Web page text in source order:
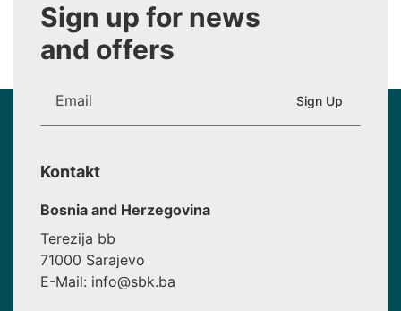
Sign up for news
and offers
Kontakt
Bosnia and Herzegovina
Terezija bb
71000 Sarajevo
E-Mail: info@sbk.ba